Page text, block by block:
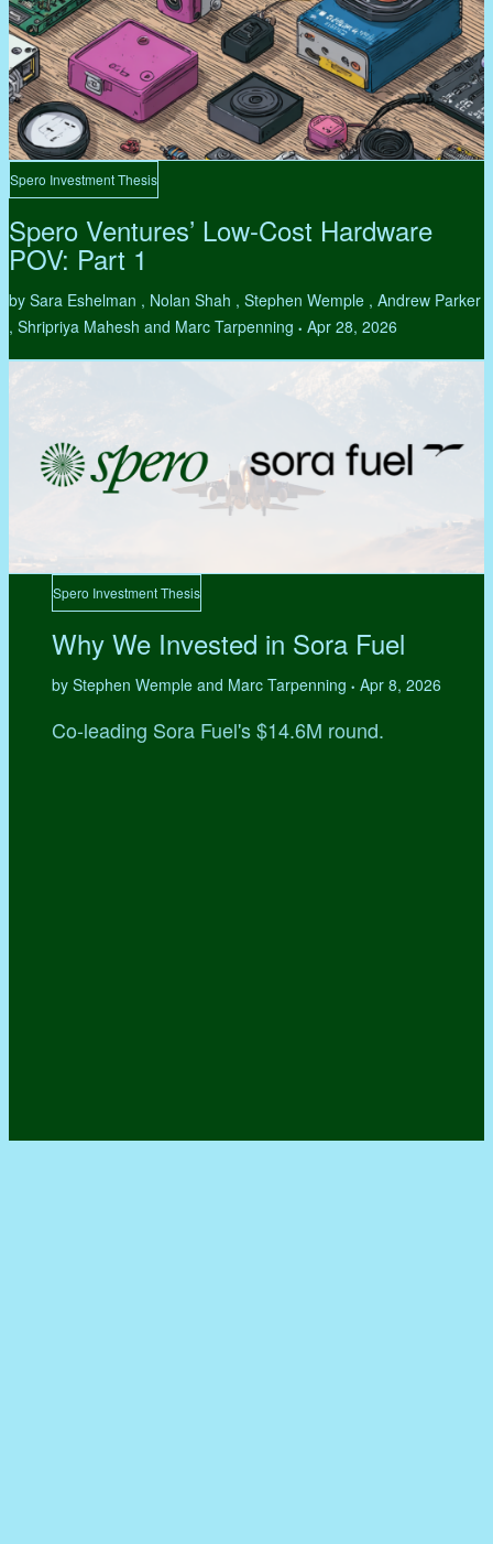
Spero Investment Thesis
Spero Ventures’ Low-Cost Hardware
POV: Part 1
by Sara Eshelman , Nolan Shah , Stephen Wemple , Andrew Parker
, Shripriya Mahesh and Marc Tarpenning • Apr 28, 2026
Spero Investment Thesis
Why We Invested in Sora Fuel
by Stephen Wemple and Marc Tarpenning • Apr 8, 2026
Co-leading Sora Fuel's $14.6M round.